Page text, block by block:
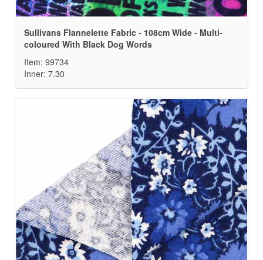
Sullivans Flannelette Fabric - 108cm Wide - Multi-
coloured With Black Dog Words
Item: 99734
Inner: 7.30